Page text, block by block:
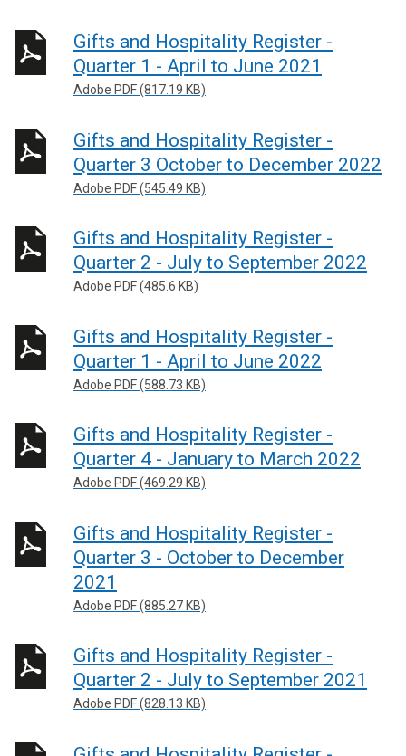
Gifts and Hospitality Register -
Quarter 1 - April to June 2021
Adobe PDF (817.19 KB)
Gifts and Hospitality Register -
Quarter 3 October to December 2022
Adobe PDF (545.49 KB)
Gifts and Hospitality Register -
Quarter 2 - July to September 2022
Adobe PDF (485.6 KB)
Gifts and Hospitality Register -
Quarter 1 - April to June 2022
Adobe PDF (588.73 KB)
Gifts and Hospitality Register -
Quarter 4 - January to March 2022
Adobe PDF (469.29 KB)
Gifts and Hospitality Register -
Quarter 3 - October to December
2021
Adobe PDF (885.27 KB)
Gifts and Hospitality Register -
Quarter 2 - July to September 2021
Adobe PDF (828.13 KB)